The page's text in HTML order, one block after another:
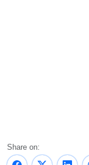
Share on: